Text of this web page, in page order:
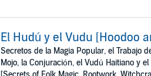
El Hudú y el Vudu [Hoodoo
Secretos de la Magia Popular, el Trabajo
Mojo, la Conjuración, el Vudú Haitiano y